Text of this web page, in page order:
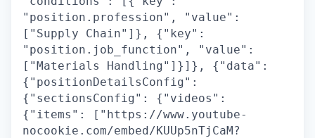
"position.profession", "value":
["Supply Chain"]}, {"key":
"position.job_function", "value":
["Materials Handling"]}]}, {"data":
{"positionDetailsConfig":
{"sectionsConfig": {"videos":
{"items": ["https://www.youtube-
nocookie.com/embed/KUUp5nTjCaM?